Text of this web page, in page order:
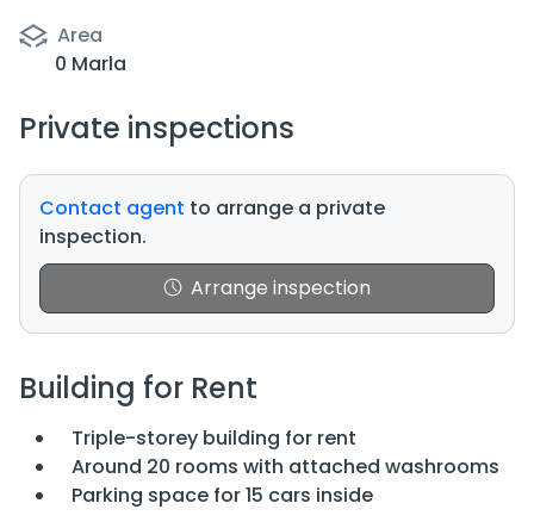
Area
0 Marla
Private inspections
Contact agent to arrange a private
inspection.
Arrange inspection
Building for Rent
Triple-storey building for rent
Around 20 rooms with attached washrooms
Parking space for 15 cars inside